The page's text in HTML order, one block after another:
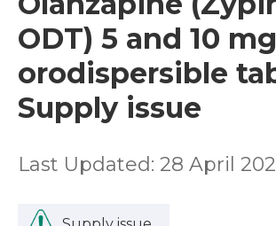
ODT) 5 and 10 mg
orodispersible
Supply issue
Last Updated: 28 April